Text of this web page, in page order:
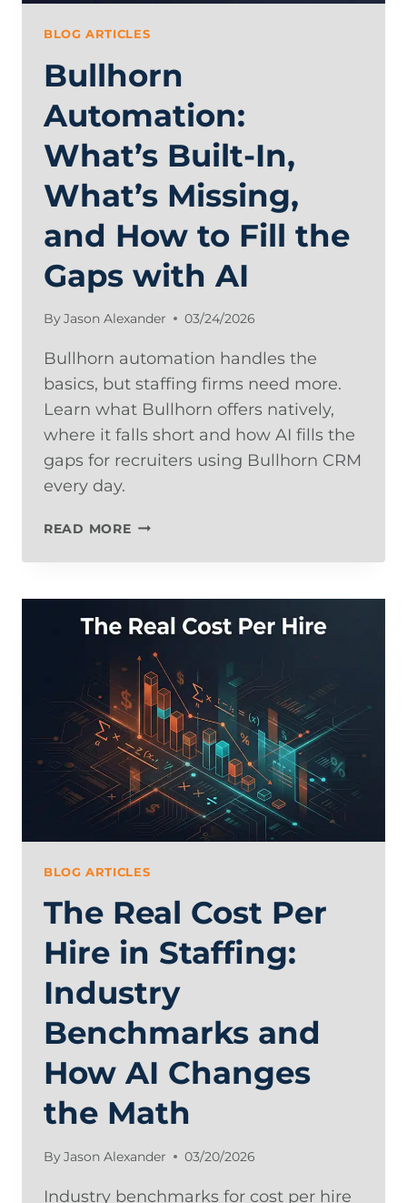
BLOG ARTICLES
Bullhorn
Automation:
What’s Built-In,
What’s Missing,
and How to Fill the
Gaps with AI
ByJason Alexander 03/24/2026
Bullhorn automation handles the
basics, but staffing firms need more.
Learn what Bullhorn offers natively,
where it falls short and how AI fills the
gaps for recruiters using Bullhorn CRM
every day.
READ MOREBULLHORN
WHAT’S
WHAT’S
MISSING,
AND
HOW
TO
FILL
THE
GAPS
WITH
AI
BLOG ARTICLES
The Real Cost Per
Hire in Staffing:
Industry
Benchmarks and
How AI Changes
the Math
ByJason Alexander 03/20/2026
Industry benchmarks for cost per hire